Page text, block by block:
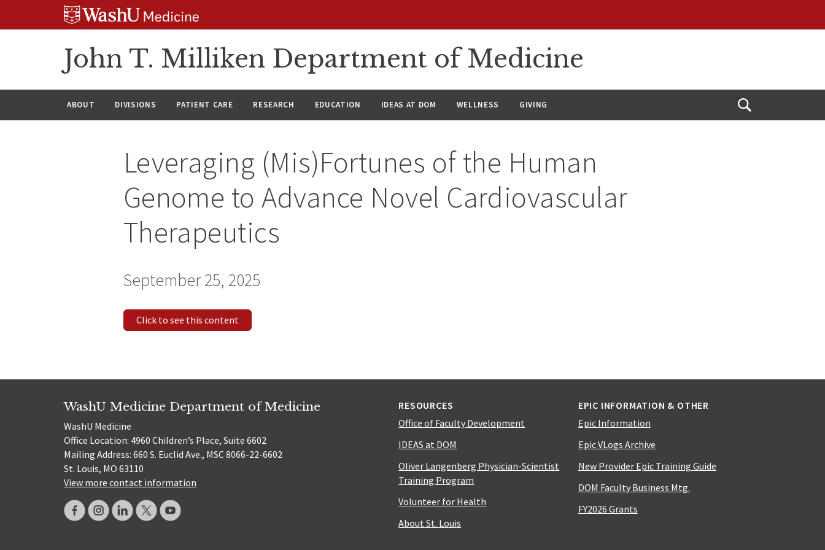
John T. Milliken Department of Medicine
ABOUT DIVISIONS PATIENT CARE RESEARCH EDUCATION IDEAS AT DOM WELLNESS GIVING
Open
Leveraging (Mis)Fortunes of the Human
Genome to Advance Novel Cardiovascular
Therapeutics
September 25, 2025
Click to see this content
WashU Medicine Department of Medicine
WashU Medicine
Office Location: 4960 Children’s Place, Suite 6602
Mailing Address: 660 S. Euclid Ave., MSC 8066-22-6602
St. Louis, MO 63110
View more contact information
RESOURCES
Office of Faculty Development
IDEAS at DOM
Oliver Langenberg Physician-Scientist
Training Program
Volunteer for Health
About St. Louis
EPIC INFORMATION & OTHER
Epic Information
Epic VLogs Archive
New Provider Epic Training Guide
DOM Faculty Business Mtg.
FY2026 Grants